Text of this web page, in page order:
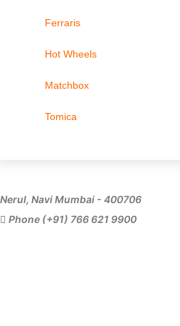
Ferraris
Hot Wheels
Matchbox
Tomica
Nerul, Navi Mumbai - 400706
Phone (+91) 766 621 9900